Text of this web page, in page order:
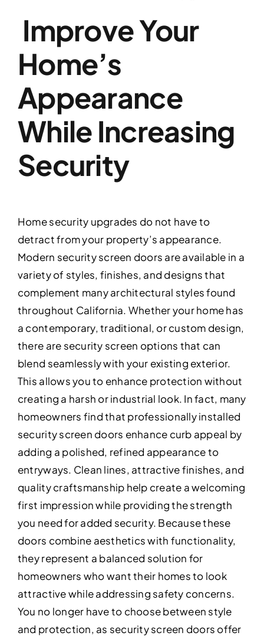
Improve Your
Home’s
Appearance
While Increasing
Security
Home security upgrades do not have to
detract from your property’s appearance.
Modern security screen doors are available in a
variety of styles, finishes, and designs that
complement many architectural styles found
throughout California. Whether your home has
a contemporary, traditional, or custom design,
there are security screen options that can
blend seamlessly with your existing exterior.
This allows you to enhance protection without
creating a harsh or industrial look. In fact, many
homeowners find that professionally installed
security screen doors enhance curb appeal by
adding a polished, refined appearance to
entryways. Clean lines, attractive finishes, and
quality craftsmanship help create a welcoming
first impression while providing the strength
you need for added security. Because these
doors combine aesthetics with functionality,
they represent a balanced solution for
homeowners who want their homes to look
attractive while addressing safety concerns.
You no longer have to choose between style
and protection, as security screen doors offer